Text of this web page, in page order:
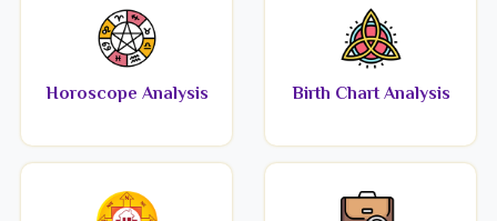
Horoscope Analysis Birth Chart Analysis